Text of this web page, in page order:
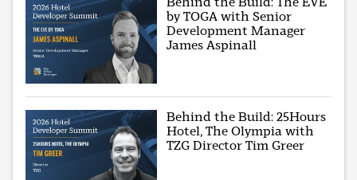
by TOGA with Senior
Development Manager
James Aspinall
Behind the Build: 25Hours
Hotel, The Olympia with
TZG Director Tim Greer